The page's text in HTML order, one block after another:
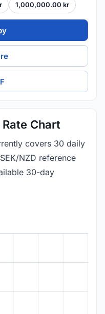
1,000,000.00 kr
Chart
covers 30 daily
NZD reference
30-day